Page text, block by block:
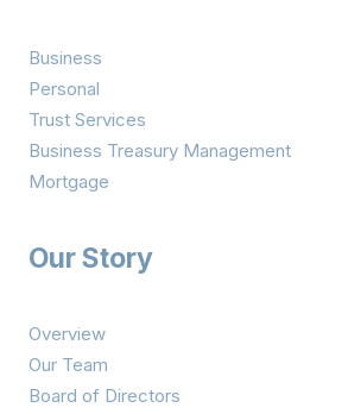
Business
Personal
Trust Services
Business Treasury Management
Mortgage
Our Story
Overview
Our Team
Board of Directors